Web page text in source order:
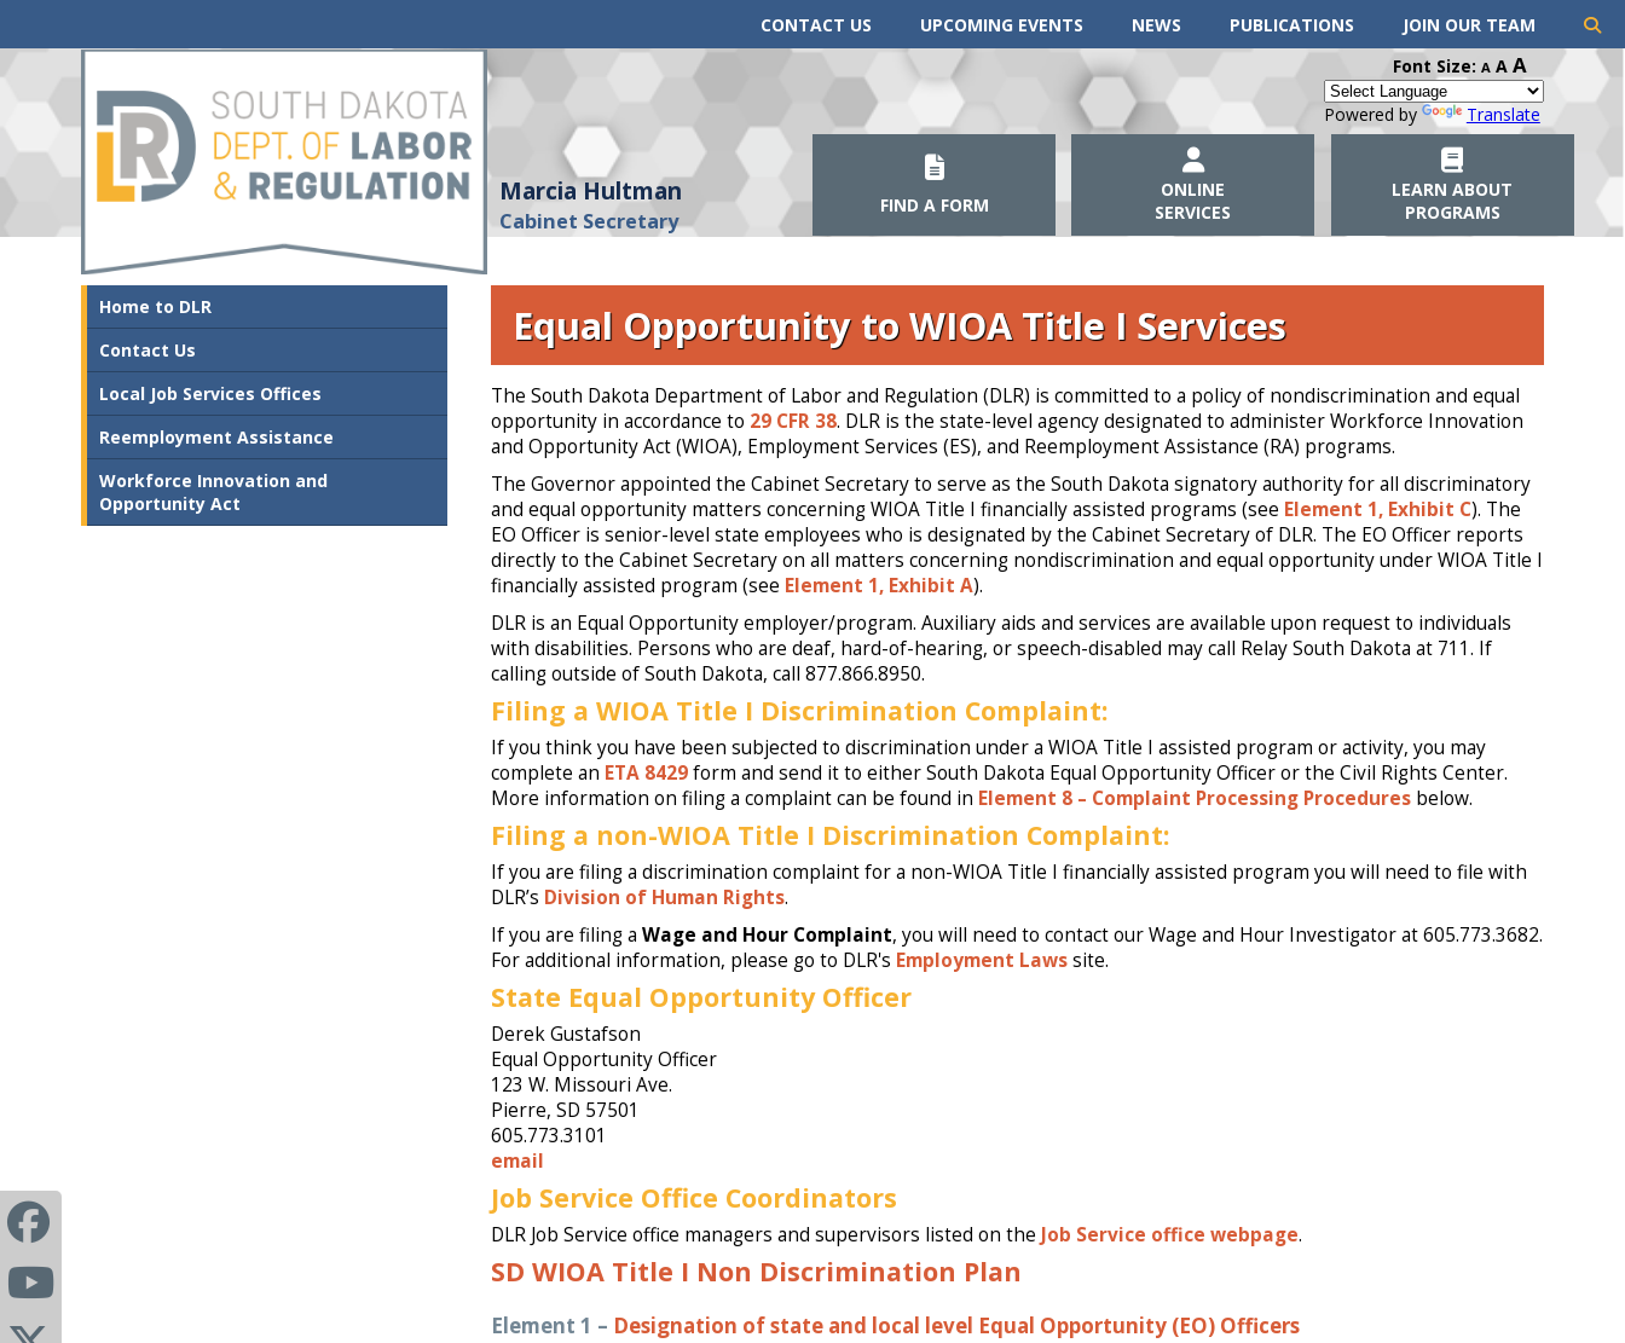
CONTACT US UPCOMING EVENTS NEWS PUBLICATIONS JOIN OUR TEAM
Marcia Hultman
Cabinet Secretary
Font Size:A A A
Powered by Translate
FIND A FORM
ONLINE
SERVICES
LEARN ABOUT
PROGRAMS
Home to DLR
Contact Us
Local Job Services Offices
Reemployment Assistance
Workforce Innovation and
Opportunity Act
Equal Opportunity to WIOA Title I Services
The South Dakota Department of Labor and Regulation (DLR) is committed to a policy of nondiscrimination and equal
opportunity in accordance to 29 CFR 38. DLR is the state-level agency designated to administer Workforce Innovation
and Opportunity Act (WIOA), Employment Services (ES), and Reemployment Assistance (RA) programs.
The Governor appointed the Cabinet Secretary to serve as the South Dakota signatory authority for all discriminatory
and equal opportunity matters concerning WIOA Title I financially assisted programs (see Element 1, Exhibit C). The
EO Officer is senior-level state employees who is designated by the Cabinet Secretary of DLR. The EO Officer reports
directly to the Cabinet Secretary on all matters concerning nondiscrimination and equal opportunity under WIOA Title I
financially assisted program (see Element 1, Exhibit A).
DLR is an Equal Opportunity employer/program. Auxiliary aids and services are available upon request to individuals
with disabilities. Persons who are deaf, hard-of-hearing, or speech-disabled may call Relay South Dakota at 711. If
calling outside of South Dakota, call 877.866.8950.
Filing a WIOA Title I Discrimination Complaint:
If you think you have been subjected to discrimination under a WIOA Title I assisted program or activity, you may
complete an ETA 8429form and send it to either South Dakota Equal Opportunity Officer or the Civil Rights Center.
More information on filing a complaint can be found in Element 8 – Complaint Processing Proceduresbelow.
Filing a non-WIOA Title I Discrimination Complaint:
If you are filing a discrimination complaint for a non-WIOA Title I financially assisted program you will need to file with
DLR’s Division of Human Rights.
If you are filing a Wage and Hour Complaint, you will need to contact our Wage and Hour Investigator at 605.773.3682.
For additional information, please go to DLR's Employment Lawssite.
State Equal Opportunity Officer
Derek Gustafson
Equal Opportunity Officer
123 W. Missouri Ave.
Pierre, SD 57501
605.773.3101
email
Job Service Office Coordinators
DLR Job Service office managers and supervisors listed on the Job Service office webpage.
SD WIOA Title I Non Discrimination Plan
Element 1 – Designation of state and local level Equal Opportunity (EO) Officers